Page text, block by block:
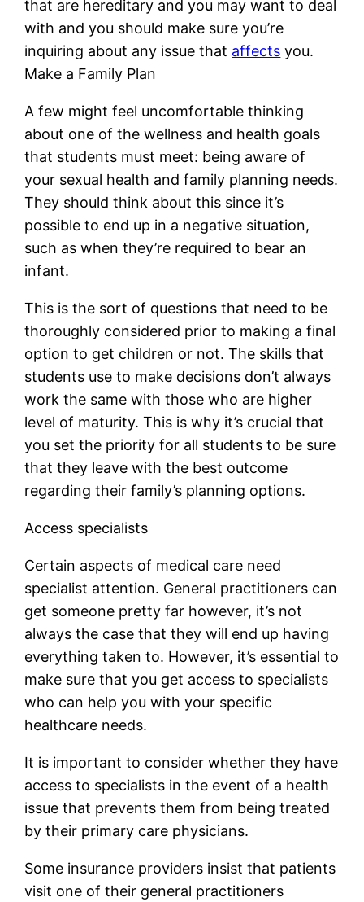
that are hereditary and you may want to deal
with and you should make sure you’re
inquiring about any issue that affects you.
Make a Family Plan
A few might feel uncomfortable thinking
about one of the wellness and health goals
that students must meet: being aware of
your sexual health and family planning needs.
They should think about this since it’s
possible to end up in a negative situation,
such as when they’re required to bear an
infant.
This is the sort of questions that need to be
thoroughly considered prior to making a final
option to get children or not. The skills that
students use to make decisions don’t always
work the same with those who are higher
level of maturity. This is why it’s crucial that
you set the priority for all students to be sure
that they leave with the best outcome
regarding their family’s planning options.
Access specialists
Certain aspects of medical care need
specialist attention. General practitioners can
get someone pretty far however, it’s not
always the case that they will end up having
everything taken to. However, it’s essential to
make sure that you get access to specialists
who can help you with your specific
healthcare needs.
It is important to consider whether they have
access to specialists in the event of a health
issue that prevents them from being treated
by their primary care physicians.
Some insurance providers insist that patients
visit one of their general practitioners